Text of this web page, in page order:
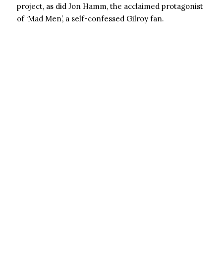
project, as did Jon Hamm, the acclaimed protagonist
of ‘Mad Men’, a self-confessed Gilroy fan.